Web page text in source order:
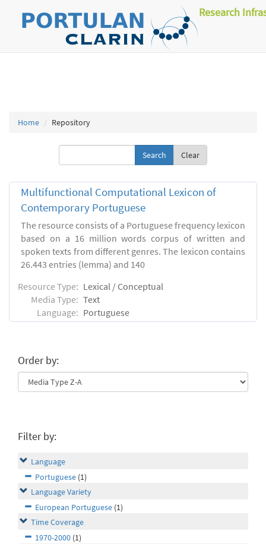
Research
Home Repository
Clear
Multifunctional Computational Lexicon of
Contemporary Portuguese
The resource consists of a Portuguese frequency lexicon
based on a 16 million words corpus of written and
spoken texts from different genres. The lexicon contains
26.443 entries (lemma) and 140
Resource Type: Lexical / Conceptual
Media Type: Text
Language: Portuguese
Order by:
Filter by:
Language
Portuguese (1)
Language Variety
European Portuguese (1)
Time Coverage
1970-2000 (1)